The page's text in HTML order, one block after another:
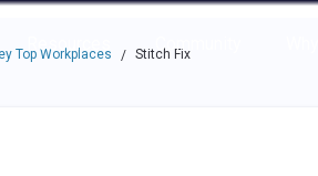
navigate through the options.
Resources Community
Top Workplaces / Stitch Fix